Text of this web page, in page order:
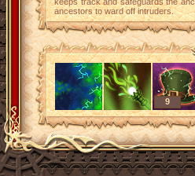
ancestors to ward off intruders.
9